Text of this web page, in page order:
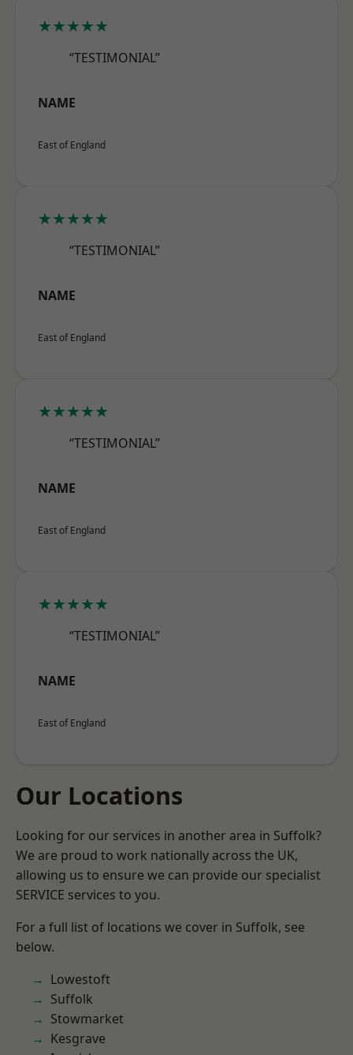
★★★★★
“TESTIMONIAL”
NAME
East of England
★★★★★
“TESTIMONIAL”
NAME
East of England
★★★★★
“TESTIMONIAL”
NAME
East of England
★★★★★
“TESTIMONIAL”
NAME
East of England
Our Locations
Looking for our services in another area in Suffolk?
We are proud to work nationally across the UK,
allowing us to ensure we can provide our specialist
SERVICE services to you.
For a full list of locations we cover in Suffolk, see
below.
Lowestoft
Suffolk
Stowmarket
Kesgrave